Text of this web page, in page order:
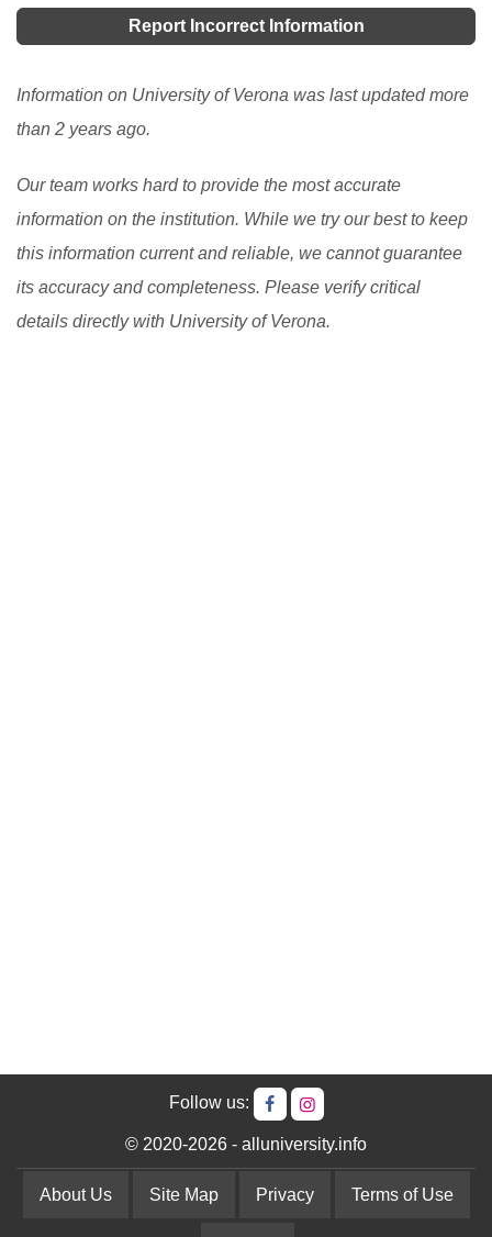
Report Incorrect Information
Information on University of Verona was last updated more
than 2 years ago.
Our team works hard to provide the most accurate
information on the institution. While we try our best to keep
this information current and reliable, we cannot guarantee
its accuracy and completeness. Please verify critical
details directly with University of Verona.
Follow us:
© 2020-2026 - alluniversity.info
About Us Site Map Privacy Terms of Use